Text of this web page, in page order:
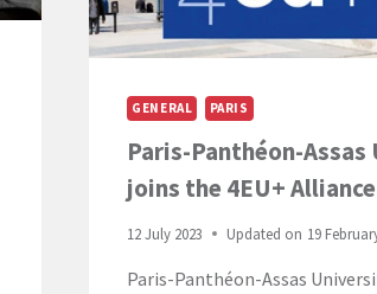
GENERAL PARIS
Paris-Panthéon-
joins the 4EU+ Alliance
12 July 2023 Updated on 19
Paris-Panthéon-Assas